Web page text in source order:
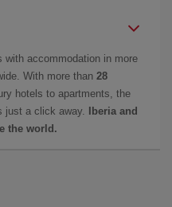
with accommodation in more
With more than 28
hotels to apartments, the
just a click away.
Iberia and
the world.